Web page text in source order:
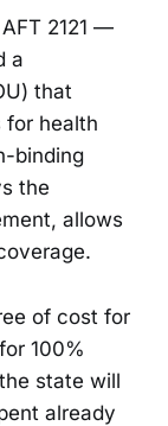
2121 —
a
that
for health
binding
the
allows
of cost for
100%
state will
already